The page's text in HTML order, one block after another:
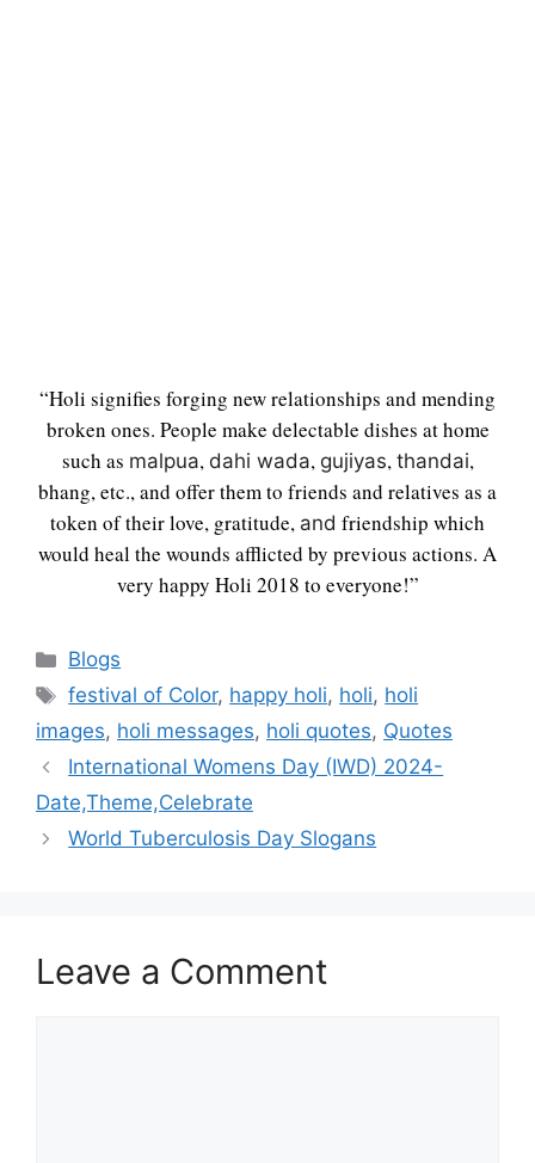
“Holi signifies forging new relationships and mending
broken ones. People make delectable dishes at home
such as malpua, dahi wada, gujiyas, thandai,
bhang, etc., and offer them to friends and relatives as a
token of their love, gratitude, and friendship which
would heal the wounds afflicted by previous actions. A
very happy Holi 2018 to everyone!”
Categories
Blogs
Tags
festival of Color, happy holi, holi, holi
images, holi messages, holi quotes, Quotes
International Womens Day (IWD) 2024-
Date,Theme,Celebrate
World Tuberculosis Day Slogans
Leave a Comment